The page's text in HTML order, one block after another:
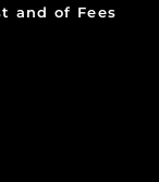
and of Fees